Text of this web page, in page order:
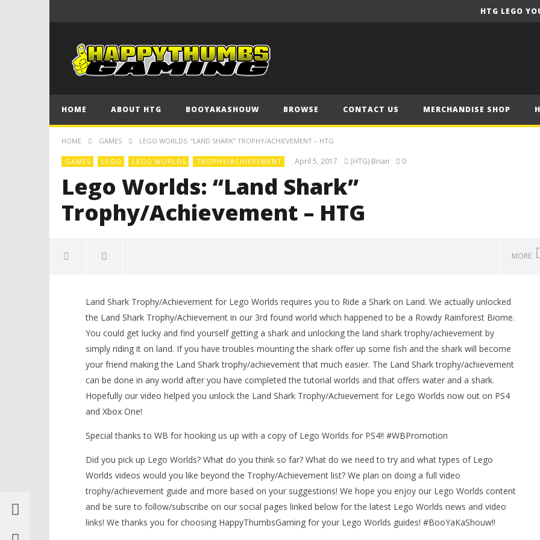
HTG LEGO
HOME ABOUT HTG BOOYAKASHOUW BROWSE CONTACT US MERCHANDISE SHOP
HOME GAMES LEGO WORLDS: “LAND SHARK” TROPHY/ACHIEVEMENT – HTG
GAMES LEGO LEGO WORLDS TROPHY/ACHIEVEMENT April 5, 2017 (HTG) Brian 0
Lego Worlds: “Land Shark”
Trophy/Achievement – HTG
MORE
Trophy/Achievement – HTG
April
2017
Brian
Guide - HTG
5,
2017
(HTG)
April
2017
(HTG)
Brian
Land Shark Trophy/Achievement for Lego Worlds requires you to Ride a Shark on Land. We actually unlocked
the Land Shark Trophy/Achievement in our 3rd found world which happened to be a Rowdy Rainforest Biome.
You could get lucky and find yourself getting a shark and unlocking the land shark trophy/achievement by
simply riding it on land. If you have troubles mounting the shark offer up some fish and the shark will become
your friend making the Land Shark trophy/achievement that much easier. The Land Shark trophy/achievement
can be done in any world after you have completed the tutorial worlds and that offers water and a shark.
Hopefully our video helped you unlock the Land Shark Trophy/Achievement for Lego Worlds now out on PS4
and Xbox One!
Special thanks to WB for hooking us up with a copy of Lego Worlds for PS4!! #WBPromotion
Did you pick up Lego Worlds? What do you think so far? What do we need to try and what types of Lego
Worlds videos would you like beyond the Trophy/Achievement list? We plan on doing a full video
trophy/achievement guide and more based on your suggestions! We hope you enjoy our Lego Worlds content
and be sure to follow/subscribe on our social pages linked below for the latest Lego Worlds news and video
links! We thanks you for choosing HappyThumbsGaming for your Lego Worlds guides! #BooYaKaShouw!!